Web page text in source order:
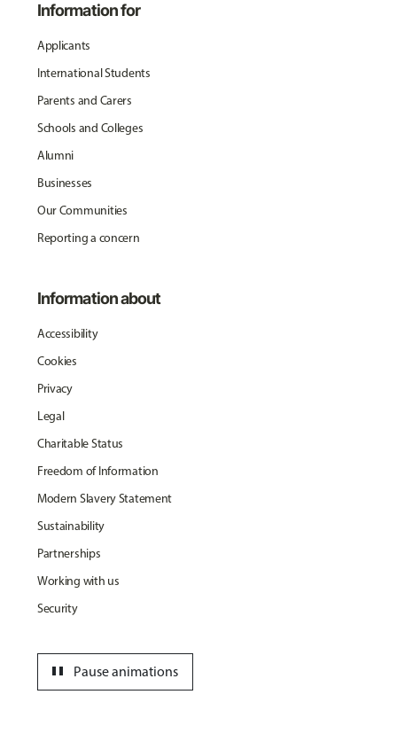
Information for
Applicants
International Students
Parents and Carers
Schools and Colleges
Alumni
Businesses
Our Communities
Reporting a concern
Information about
Accessibility
Cookies
Privacy
Legal
Charitable Status
Freedom of Information
Modern Slavery Statement
Sustainability
Partnerships
Working with us
Security
Pause animations
pause